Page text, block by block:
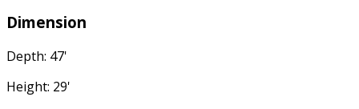
Dimension
Depth: 47'
Height: 29'